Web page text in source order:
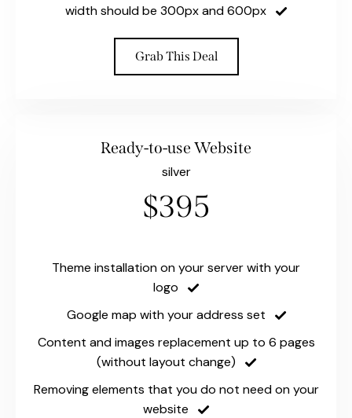
width should be 300px and 600px
Grab This Deal
Ready-to-use Website
silver
$395
Theme installation on your server with your
logo
Google map with your address set
Content and images replacement up to 6 pages
(without layout change)
Removing elements that you do not need on your
website